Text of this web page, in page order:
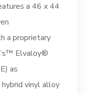
a 46 x 44
a proprietary
Elvaloy®
as
vinyl alloy